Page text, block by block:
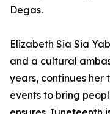
Degas.
Elizabeth Sia Sia
and a cultural
years, continues
events to bring